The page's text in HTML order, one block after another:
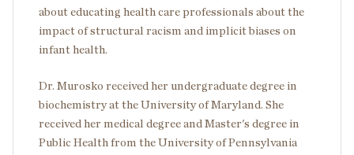
about educating health care professionals about the
impact of structural racism and implicit biases on
infant health.
Dr. Murosko received her undergraduate degree in
biochemistry at the University of Maryland. She
received her medical degree and Master's degree in
Public Health from the University of Pennsylvania